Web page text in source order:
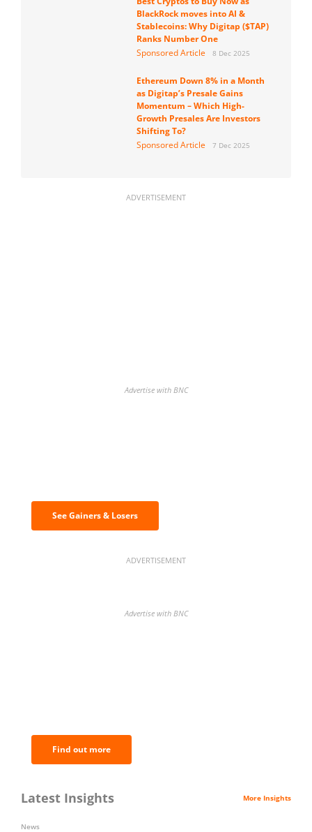
BlackRock moves into AI &
Stablecoins: Why Digitap ($TAP)
Ranks Number One
Sponsored Article
8 Dec 2025
Ethereum Down 8% in a Month
as Digitap’s Presale Gains
Momentum – Which High-
Growth Presales Are Investors
Shifting To?
Sponsored Article
7 Dec 2025
ADVERTISEMENT
Advertise with BNC
See Gainers & Losers
ADVERTISEMENT
Advertise with BNC
Find out more
Latest Insights More Insights
News